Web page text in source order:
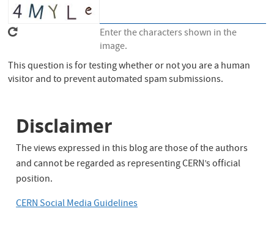
Hadoop
ecosystem
Enter the characters shown in the
image.
This question is for testing whether or not you are a human
visitor and to prevent automated spam submissions.
Disclaimer
The views expressed in this blog are those of the authors
and cannot be regarded as representing CERN’s official
position.
CERN Social Media Guidelines